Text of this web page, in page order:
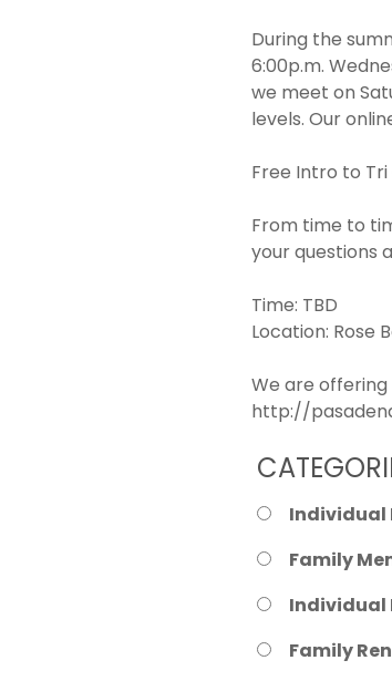
During the
6:00p.m.
we meet on
levels. Our
Free Intro to Tri
From time to
your questions
Time: TBD
Location: Rose
We are
http://
Individual
Family
Individual
Family